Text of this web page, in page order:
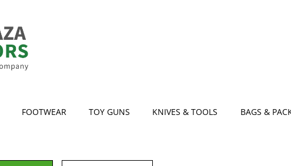
FOOTWEAR TOY GUNS KNIVES & TOOLS BAGS &